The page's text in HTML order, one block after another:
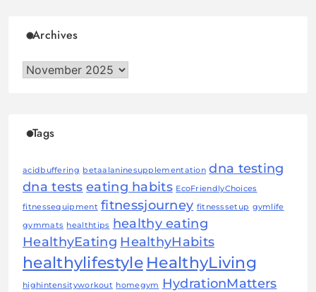
Archives
Archives
Tags
acidbuffering betaalaninesupplementation dna testing
dna tests eating habits EcoFriendlyChoices
fitnessequipment fitnessjourney fitnesssetup gymlife
gymmats healthtips healthy eating
HealthyEating HealthyHabits
healthylifestyle HealthyLiving
highintensityworkout homegym
HydrationMatters